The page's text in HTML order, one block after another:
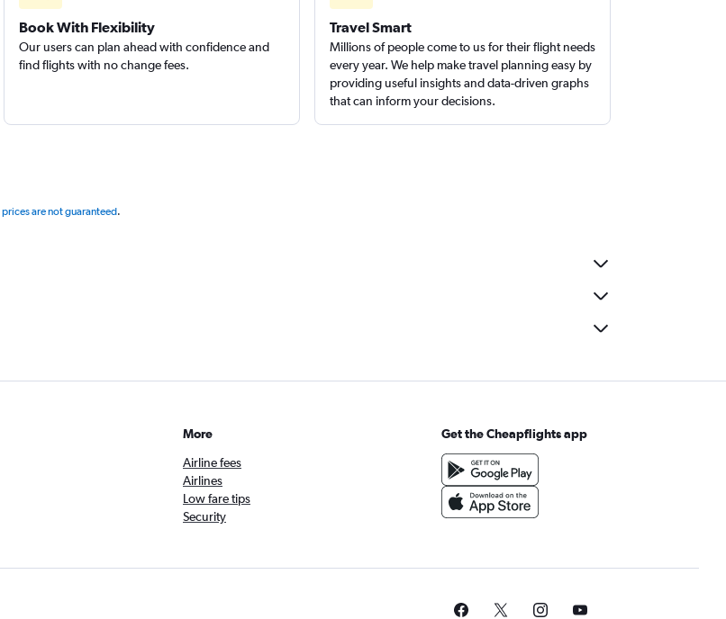
Book With Flexibility
Our users can plan ahead with confidence and
find flights with no change fees.
Travel Smart
Millions of people come to us for their flight needs
every year. We help make travel planning easy by
providing useful insights and data-driven graphs
that can inform your decisions.
prices are not guaranteed.
More
Airline fees
Airlines
Low fare tips
Security
Get the Cheapflights app